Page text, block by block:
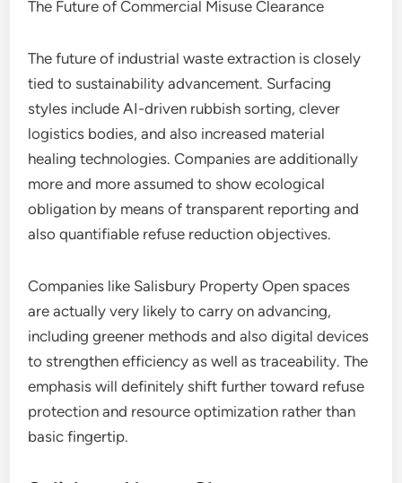
The Future of Commercial Misuse Clearance
The future of industrial waste extraction is closely
tied to sustainability advancement. Surfacing
styles include AI-driven rubbish sorting, clever
logistics bodies, and also increased material
healing technologies. Companies are additionally
more and more assumed to show ecological
obligation by means of transparent reporting and
also quantifiable refuse reduction objectives.
Companies like Salisbury Property Open spaces
are actually very likely to carry on advancing,
including greener methods and also digital devices
to strengthen efficiency as well as traceability. The
emphasis will definitely shift further toward refuse
protection and resource optimization rather than
basic fingertip.